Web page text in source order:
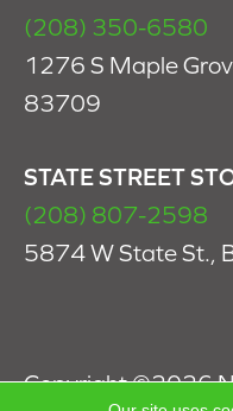
(208) 350-6580
1276 S Maple
83709
STATE STREET
(208) 807-2598
5874 W State St.,
Copyright ©2026